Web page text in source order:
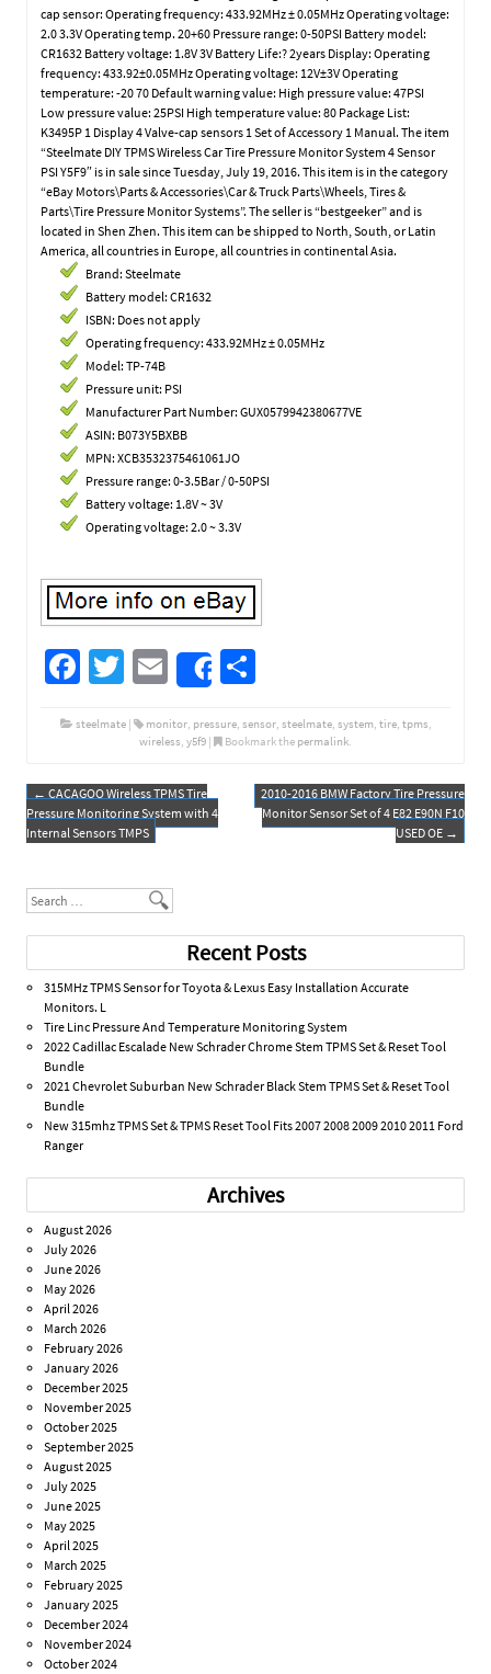
cap sensor: Operating frequency: 433.92MHz ± 0.05MHz Operating voltage:
2.0 3.3V Operating temp. 20+60 Pressure range: 0-50PSI Battery model:
CR1632 Battery voltage: 1.8V 3V Battery Life:? 2years Display: Operating
frequency: 433.92±0.05MHz Operating voltage: 12V±3V Operating
temperature: -20 70 Default warning value: High pressure value: 47PSI
Low pressure value: 25PSI High temperature value: 80 Package List:
K3495P 1 Display 4 Valve-cap sensors 1 Set of Accessory 1 Manual. The item
“Steelmate DIY TPMS Wireless Car Tire Pressure Monitor System 4 Sensor
PSI Y5F9″ is in sale since Tuesday, July 19, 2016. This item is in the category
“eBay Motors\Parts & Accessories\Car & Truck Parts\Wheels, Tires &
Parts\Tire Pressure Monitor Systems”. The seller is “bestgeeker” and is
located in Shen Zhen. This item can be shipped to North, South, or Latin
America, all countries in Europe, all countries in continental Asia.
Brand: Steelmate
Battery model: CR1632
ISBN: Does not apply
Operating frequency: 433.92MHz ± 0.05MHz
Model: TP-74B
Pressure unit: PSI
Manufacturer Part Number: GUX0579942380677VE
ASIN: B073Y5BXBB
MPN: XCB3532375461061JO
Pressure range: 0-3.5Bar / 0-50PSI
Battery voltage: 1.8V ~ 3V
Operating voltage: 2.0 ~ 3.3V
Fa
b
o
o
k
T
tt
er
E
m
ail
Share
ar
e
steelmate| monitor, pressure, sensor, steelmate, system, tire, tpms
wireless y5f9 | Bookmark the permalink
Post navigation
← CACAGOO Wireless TPMS Tire
Pressure Monitoring System with 4
Internal Sensors TMPS
2010-2016 BMW Factory Tire Pressure
Monitor Sensor Set of 4 E82 E90N F10
USED OE →
Search
Recent Posts
315MHz TPMS Sensor for Toyota & Lexus Easy Installation Accurate
Monitors. L
Tire Linc Pressure And Temperature Monitoring System
2022 Cadillac Escalade New Schrader Chrome Stem TPMS Set & Reset Tool
Bundle
2021 Chevrolet Suburban New Schrader Black Stem TPMS Set & Reset Tool
Bundle
New 315mhz TPMS Set & TPMS Reset Tool Fits 2007 2008 2009 2010 2011 Ford
Ranger
Archives
August 2026
July 2026
June 2026
May 2026
April 2026
March 2026
February 2026
January 2026
December 2025
November 2025
October 2025
September 2025
August 2025
July 2025
June 2025
May 2025
April 2025
March 2025
February 2025
January 2025
December 2024
November 2024
October 2024